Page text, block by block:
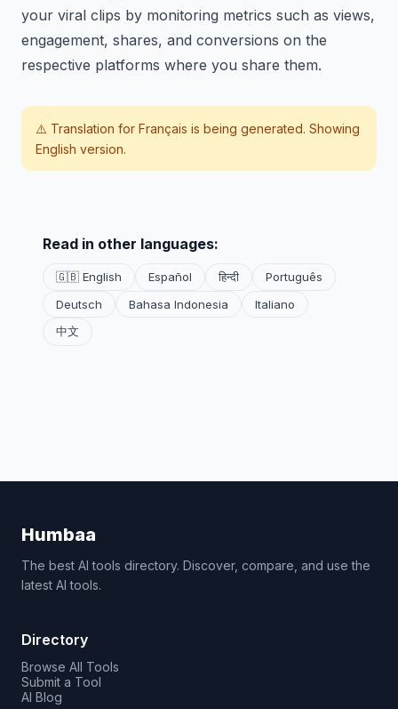
your viral clips by monitoring metrics such as views,
engagement, shares, and conversions on the
respective platforms where you share them.
⚠️ Translation for Français is being generated. Showing
English version.
Read in other languages:
🇬🇧 English Español हिन्दी
Português
Deutsch
Bahasa Indonesia
Italiano
中文
Humbaa
The best AI tools directory. Discover, compare, and use the
latest AI tools.
Directory
Browse All Tools
Submit a Tool
AI Blog